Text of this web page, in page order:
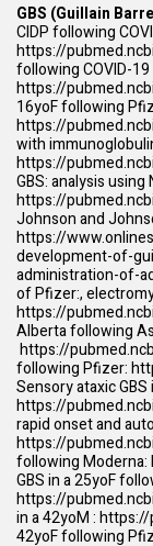
GBS (Guillain
CIDP following
https://
following COVID-
https://
16yoF following
https://
with
https://
GBS: analysis
https://
Johnson and
https://
development-of-
administration-of-
of Pfizer:,
https://
Alberta following
https://
following Pfizer:
Sensory ataxic
https://
rapid onset and
https://
following Moderna:
GBS in a 25yoF
https://
in a 42yoM :https://
42yoF following